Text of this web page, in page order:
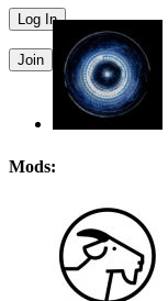
Join
Mods: